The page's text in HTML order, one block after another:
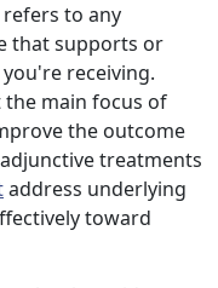
to any
that supports or
receiving.
main focus of
the outcome
treatments
address underlying
toward